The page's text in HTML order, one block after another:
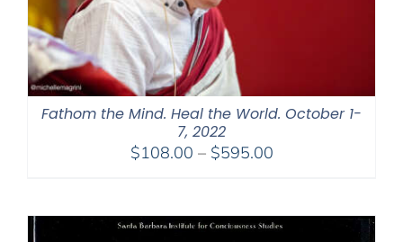
Fathom the Mind. Heal the World. October 1-
7, 2022
$108.00 – $595.00Price
through